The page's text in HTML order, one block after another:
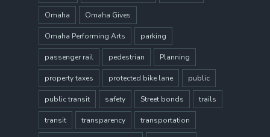
Omaha Omaha Gives
Omaha Performing Arts parking
passenger rail pedestrian Planning
property taxes protected bike lane public
public transit safety Street bonds trails
transit transparency transportation